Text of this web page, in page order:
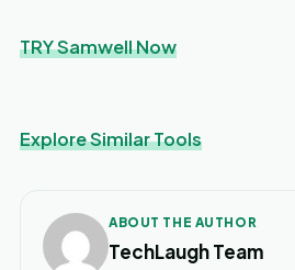
TRY Samwell Now
Explore Similar Tools
ABOUT THE AUTHOR
TechLaugh Team